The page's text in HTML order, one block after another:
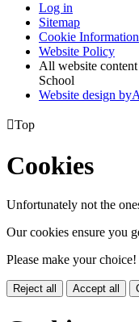
Log in
Sitemap
Cookie Information
Website Policy
All website
School
Website design byA
Top
Cookies
Unfortunately not the
Our cookies ensure you
Please make your choice!
Reject all Accept all